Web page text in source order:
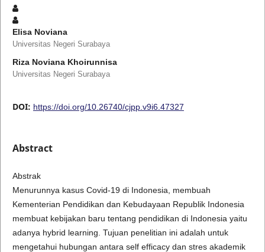
Elisa Noviana
Universitas Negeri Surabaya
Riza Noviana Khoirunnisa
Universitas Negeri Surabaya
DOI: https://doi.org/10.26740/cjpp.v9i6.47327
Abstract
Abstrak
Menurunnya kasus Covid-19 di Indonesia, membuah
Kementerian Pendidikan dan Kebudayaan Republik Indonesia
membuat kebijakan baru tentang pendidikan di Indonesia yaitu
adanya hybrid learning. Tujuan penelitian ini adalah untuk
mengetahui hubungan antara self efficacy dan stres akademik